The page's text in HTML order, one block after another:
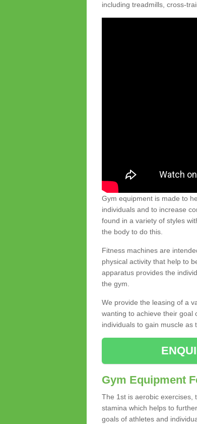
including treadmills, cross-
Gym equipment is made to
individuals and to increase
found in a variety of styles
the body to do this.
Fitness machines are
physical activity that help to
apparatus provides the
the gym.
We provide the leasing of a
wanting to achieve their goal
individuals to gain muscle
Gym Equipment
The 1st is aerobic exercises,
stamina which helps to
goals of athletes and